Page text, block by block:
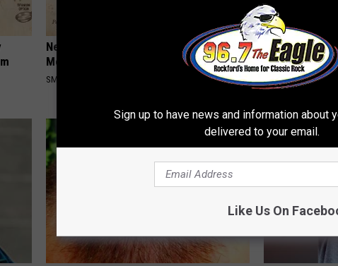
Neuropathy is Not From Low Vitamin B.
Meet The Real Enemy of Neuropathy
SMOOTHSPINE
Take a Deep
Ellen
BAPTIST HUB
Sign up to have news and information about
delivered to your email.
Like Us On